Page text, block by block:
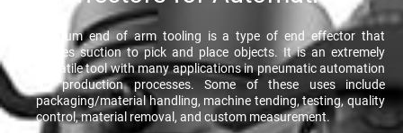
Vacuum end of arm tooling is a type of end effector that
utilizes suction to pick and place objects. It is an extremely
versatile tool with many applications in pneumatic automation
for production processes. Some of these uses include
packaging/material handling, machine tending, testing, quality
control, material removal, and custom measurement.